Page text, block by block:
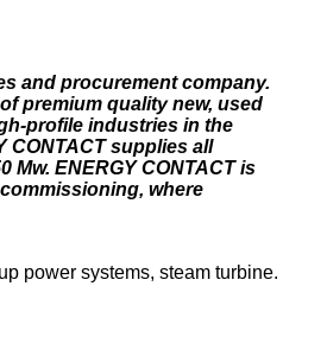
and procurement company.
premium quality new, used
profile industries in the
CONTACT supplies all
ENERGY CONTACT is
where
power systems, steam turbine.